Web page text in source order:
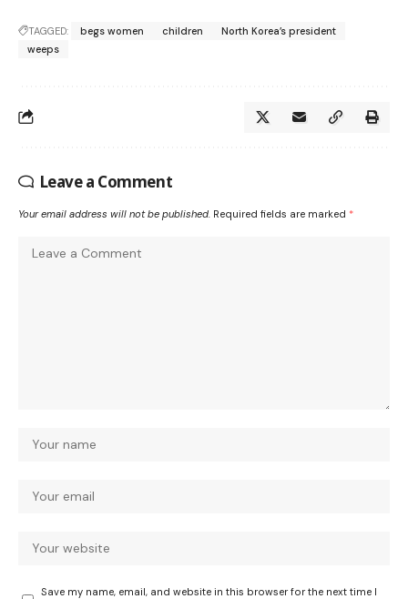
TAGGED: begs women children
North Korea’s president
weeps
Leave a Comment
Your email address will not be published. Required fields are marked *
Save my name, email, and website in this browser for the next time I